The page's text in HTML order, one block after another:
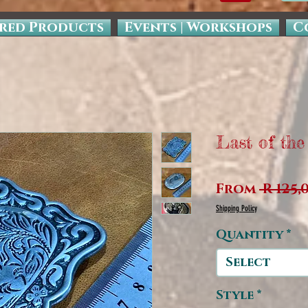
Products Events | Workshops
Last of
From R
Shipping Policy
Quantity *
Select
Style *